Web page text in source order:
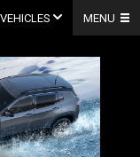
VEHICLES MENU